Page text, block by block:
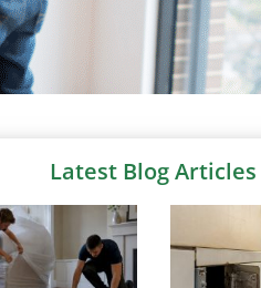
Latest Blog Articles